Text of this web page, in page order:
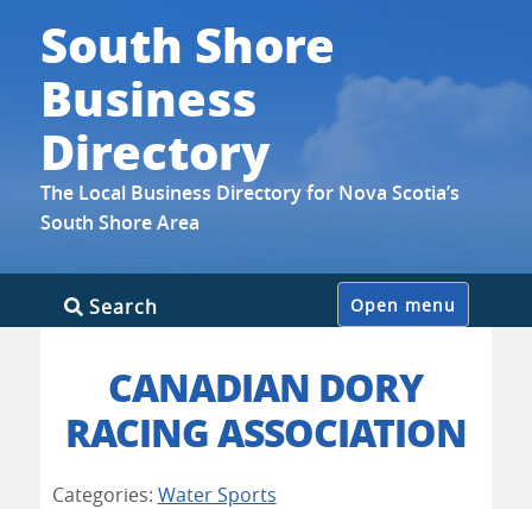
South Shore
Business
Directory
The Local Business Directory for Nova Scotia’s
South Shore Area
Open menu
Search
CANADIAN DORY
RACING ASSOCIATION
Categories: Water Sports